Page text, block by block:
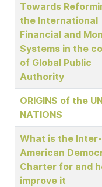
Towards
the International
Financial and
Systems in the
of Global Public
Authority
ORIGINS of the
NATIONS
What is the Inter-
American
Charter for and
improve it